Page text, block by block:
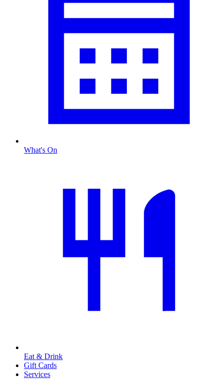
What's On
Eat & Drink
Gift Cards
Services